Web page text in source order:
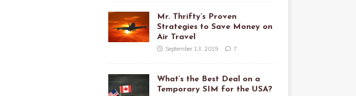
Mr. Thrifty’s Proven
Strategies to Save Money on
Air Travel
September 13, 2019 7
What’s the Best Deal on a
Temporary SIM for the USA?